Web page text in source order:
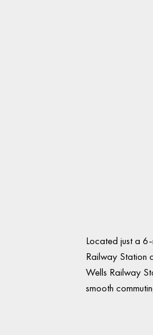
Located just a
Railway Station
Wells Railway
smooth